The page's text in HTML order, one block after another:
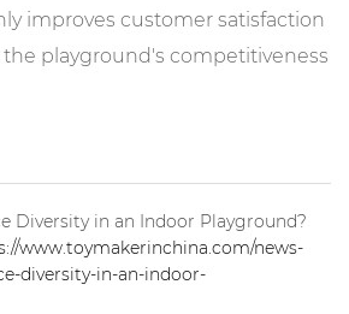
improves customer satisfaction
the playground's competitiveness
Diversity in an Indoor Playground?
www.toymakerinchina.com/news-
diversity-in-an-indoor-